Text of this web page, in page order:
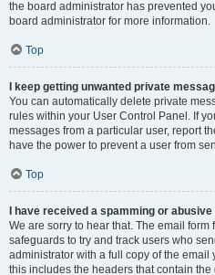
the board administrator has prevented
board administrator for more information.
Top
I keep getting unwanted private
You can automatically delete private
rules within your User Control Panel. If
messages from a particular user, report
have the power to prevent a user from
Top
I have received a spamming or
We are sorry to hear that. The email
safeguards to try and track users who
administrator with a full copy of the email
this includes the headers that contain